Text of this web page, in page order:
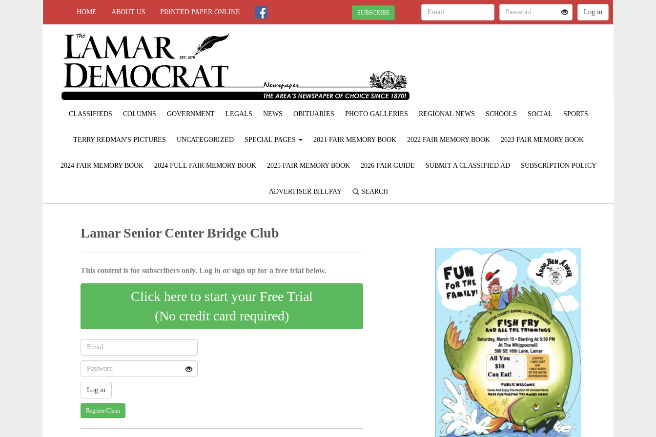
HOME ABOUT US PRINTED PAPER ONLINE SUBSCRIBE
CLASSIFIEDS COLUMNS GOVERNMENT LEGALS NEWS OBITUARIES PHOTO GALLERIES REGIONAL NEWS SCHOOLS SOCIAL SPORTS
TERRY REDMAN'S PICTURES UNCATEGORIZED SPECIAL PAGES 2021 FAIR MEMORY BOOK 2022 FAIR MEMORY BOOK 2023 FAIR MEMORY BOOK
2024 FAIR MEMORY BOOK 2024 FULL FAIR MEMORY BOOK 2025 FAIR MEMORY BOOK 2026 FAIR GUIDE SUBMIT A CLASSIFIED AD SUBSCRIPTION POLICY
ADVERTISER BILLPAY SEARCH
Lamar Senior Center Bridge Club
This content is for subscribers only. Log in or sign up for a free trial below.
Click here to start your Free Trial
(No credit card required)
Register/Claim